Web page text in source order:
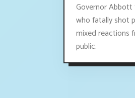
Governor
who fatally shot
mixed reactions
public.